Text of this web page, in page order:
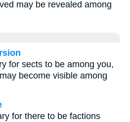
may be revealed among
for sects to be among you,
become visible among
for there to be factions